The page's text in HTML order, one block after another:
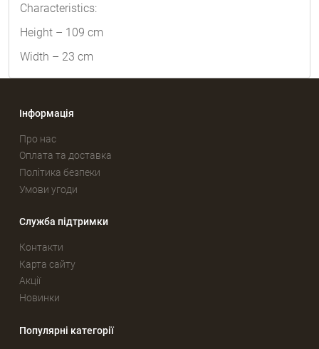
Characteristics:
Height – 109 cm
Width – 23 cm
Інформація
Про нас
Оплата та доставка
Політика безпеки
Умови угоди
Служба підтримки
Контакти
Карта сайту
Акції
Новинки
Популярні категорії